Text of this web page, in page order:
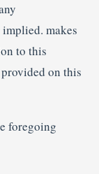
makes
to this
on this
foregoing